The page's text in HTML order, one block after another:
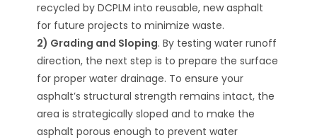
recycled by DCPLM into reusable, new asphalt
for future projects to minimize waste.
2) Grading and Sloping. By testing water runoff
direction, the next step is to prepare the surface
for proper water drainage. To ensure your
asphalt’s structural strength remains intact, the
area is strategically sloped and to make the
asphalt porous enough to prevent water